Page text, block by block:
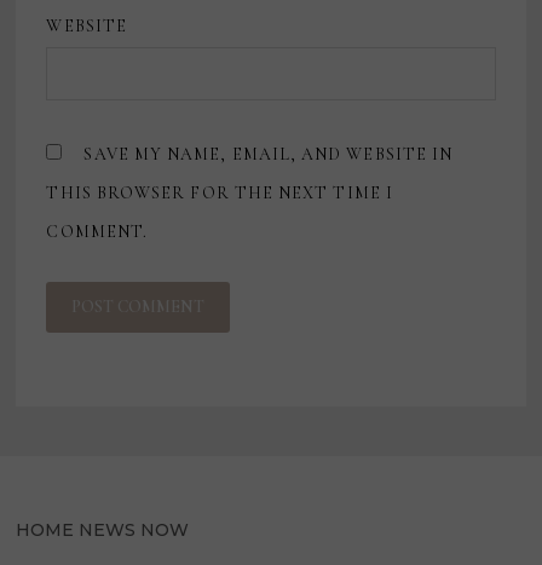
WEBSITE
SAVE MY NAME, EMAIL, AND WEBSITE IN
THIS BROWSER FOR THE NEXT TIME I
COMMENT.
HOME NEWS NOW